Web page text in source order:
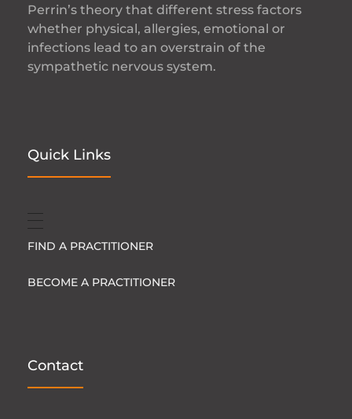
Perrin’s theory that different stress factors
whether physical, allergies, emotional or
infections lead to an overstrain of the
sympathetic nervous system.
Quick Links
FIND A PRACTITIONER
BECOME A PRACTITIONER
Contact